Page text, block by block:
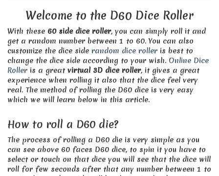
Welcome to the D60 Dice Roller
With these 60 side dice roller, you can simply roll it and
get a random number between 1 to 60. You can also
customize the dice side random dice roller is best to
change the dice side according to your wish. Online Dice
Roller is a great virtual 3D dice roller, it gives a great
experience when rolling it also that the dice feel very
real. The method of rolling the D60 dice is very easy
which we will learn below in this article.
How to roll a D60 die?
The process of rolling a D60 die is very simple as you
can see above 60 faces D60 dice, to spin it you have to
select or touch on that dice you will see that the dice will
roll for few seconds after that any number between 1 to